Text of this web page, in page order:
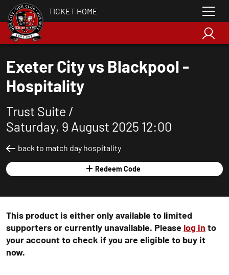
TICKET HOME
Exeter City vs Blackpool -
Hospitality
Trust Suite /
Saturday, 9 August 2025 12:00
back to match day hospitality
Redeem Code
This product is either only available to limited
supporters or currently unavailable. Please log in to
your account to check if you are eligible to buy it
now.